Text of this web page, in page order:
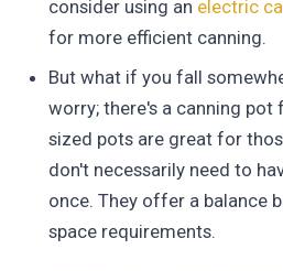
consider using an electric
for more efficient canning.
But what if you fall
worry; there's a canning pot
sized pots are great for
don't necessarily need to
once. They offer a balance
space requirements.